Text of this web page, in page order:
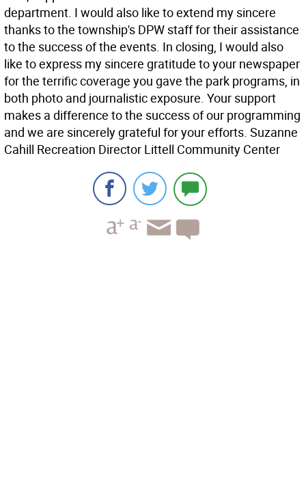
department. I would also like to extend my sincere
thanks to the township's DPW staff for their assistance
to the success of the events. In closing, I would also
like to express my sincere gratitude to your newspaper
for the terrific coverage you gave the park programs, in
both photo and journalistic exposure. Your support
makes a difference to the success of our programming
and we are sincerely grateful for your efforts. Suzanne
Cahill Recreation Director Littell Community Center